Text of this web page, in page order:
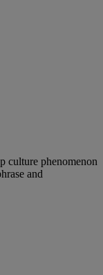
culture phenomenon
and